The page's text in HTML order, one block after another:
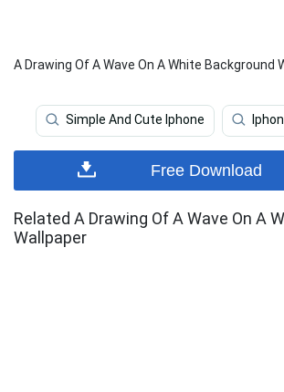
A Drawing Of A Wave On A White Background
Simple And Cute Iphone
Free Download
Related A Drawing Of A Wave On A
Wallpaper